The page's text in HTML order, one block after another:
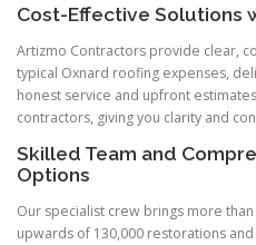
Cost-Effective Solutions
Artizmo Contractors provide clear,
typical Oxnard roofing expenses,
honest service and upfront
contractors, giving you clarity and
Skilled Team and
Options
Our specialist crew brings more
upwards of 130,000 restorations